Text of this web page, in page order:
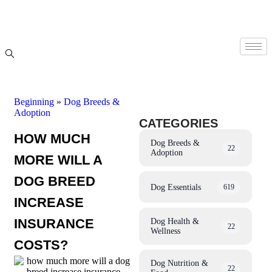
Beginning » Dog Breeds &
Adoption
HOW MUCH
MORE WILL A
DOG BREED
INCREASE
INSURANCE
COSTS?
CATEGORIES
Dog Breeds &
Adoption
22
Dog Essentials 619
Dog Health &
Wellness
22
Dog Nutrition &
22